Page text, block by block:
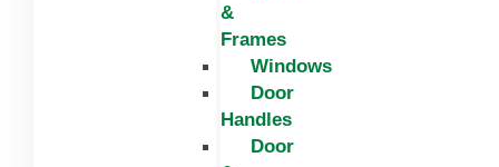
&
Frames
Windows
Door
Handles
Door